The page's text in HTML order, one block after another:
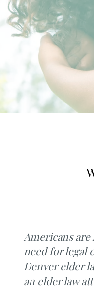
Americans
need for legal
Denver elder
an elder law